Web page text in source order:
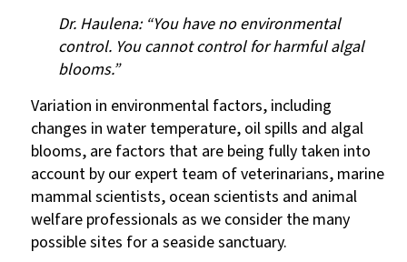
Dr. Haulena: “You have no environmental
control. You cannot control for harmful algal
blooms.”
Variation in environmental factors, including
changes in water temperature, oil spills and algal
blooms, are factors that are being fully taken into
account by our expert team of veterinarians, marine
mammal scientists, ocean scientists and animal
welfare professionals as we consider the many
possible sites for a seaside sanctuary.